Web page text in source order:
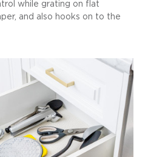
while grating on flat
and also hooks on to the